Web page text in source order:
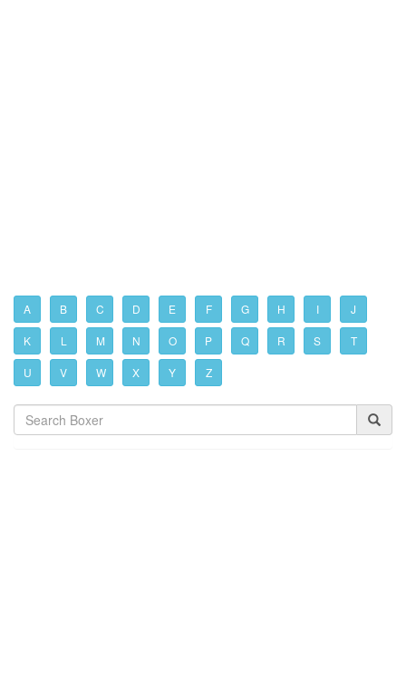
A B C D E F G H I J
K L M N O P Q R S T
U V W X Y Z